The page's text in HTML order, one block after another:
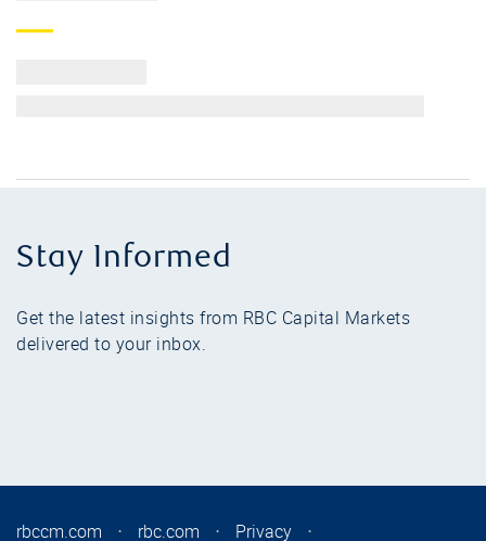
Stay Informed
Get the latest insights from RBC Capital Markets
delivered to your inbox.
rbccm.com ⋅ rbc.com ⋅ Privacy ⋅